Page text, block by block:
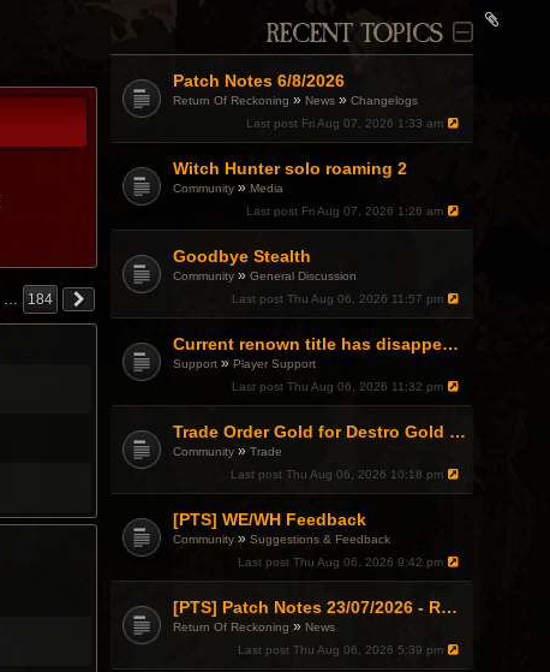
RECENT TOPICS
Patch Notes 6/8/2026
Return Of Reckoning » News »Changelogs
Last post Fri Aug 07, 2026 1:33 am
Witch Hunter solo roaming 2
Community » Media
Last post Fri Aug 07, 2026 1:26 am
Goodbye Stealth
Community »General Discussion
Last post Thu Aug 06, 2026 11:57 pm
Current renown title has disappeared
Support » Player Support
Last post Thu Aug 06, 2026 11:32 pm
Trade Order Gold for Destro Gold (500G-2000G)
Community »Trade
Last post Thu Aug 06, 2026 10:18 pm
[PTS] WE/WH Feedback
Community »Suggestions & Feedback
Last post Thu Aug 06, 2026 9:42 pm
[PTS] Patch Notes 23/07/2026 - RDPS Patch and New Scenario Mechanic
Return Of Reckoning » News
Last post Thu Aug 06, 2026 5:39 pm
… 184